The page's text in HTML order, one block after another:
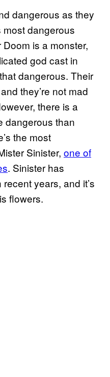
dangerous as they
most dangerous
is a monster,
god cast in
dangerous. Their
they’re not mad
there is a
dangerous than
the most
Sinister, one of
. Sinister has
years, and it’s
flowers.